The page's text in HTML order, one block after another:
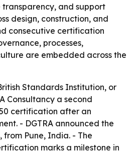
transparency, and support
design, construction, and
consecutive certification
processes,
are embedded across the
Standards Institution, or
Consultancy a second
certification after an
- DGTRA announced the
from Pune, India. - The
marks a milestone in